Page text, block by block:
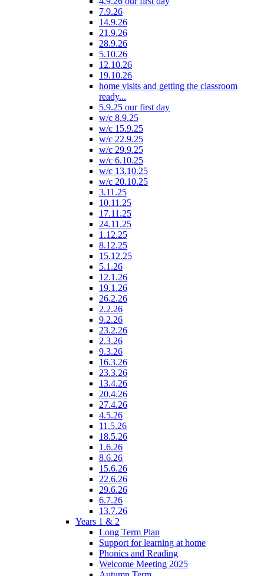
7.9.26
14.9.26
21.9.26
28.9.26
5.10.26
12.10.26
19.10.26
home visits and getting the classroom
ready...
5.9.25 our first day
w/c 8.9.25
w/c 15.9.25
w/c 22.9.25
w/c 29.9.25
w/c 6.10.25
w/c 13.10.25
w/c 20.10.25
3.11.25
10.11.25
17.11.25
24.11.25
1.12.25
8.12.25
15.12.25
5.1.26
12.1.26
19.1.26
26.2.26
2.2.26
9.2.26
23.2.26
2.3.26
9.3.26
16.3.26
23.3.26
13.4.26
20.4.26
27.4.26
4.5.26
11.5.26
18.5.26
1.6.26
8.6.26
15.6.26
22.6.26
29.6.26
6.7.26
13.7.26
Years 1 & 2
Long Term Plan
Support for learning at home
Phonics and Reading
Welcome Meeting 2025